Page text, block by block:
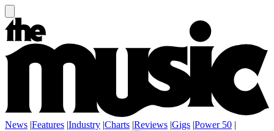
News |Features |Industry |Charts |Reviews |Gigs |Power 50 |